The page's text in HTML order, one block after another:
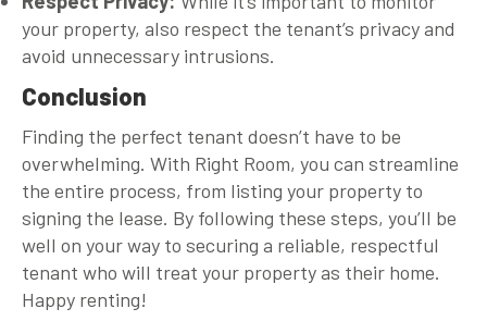
your property, also respect the tenant’s privacy and
avoid unnecessary intrusions.
Conclusion
Finding the perfect tenant doesn’t have to be
overwhelming. With Right Room, you can streamline
the entire process, from listing your property to
signing the lease. By following these steps, you’ll be
well on your way to securing a reliable, respectful
tenant who will treat your property as their home.
Happy renting!